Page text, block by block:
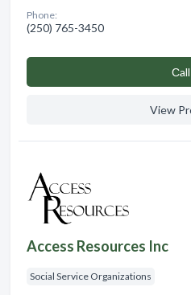
Phone:
(250) 765-3450
Сall
View
Access Resources Inc
Social Service Organizations